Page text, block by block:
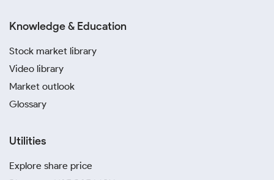
Knowledge & Education
Stock market library
Video library
Market outlook
Glossary
Utilities
Explore share price